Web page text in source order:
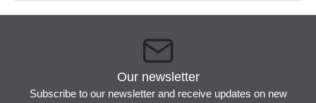
Our newsletter
Subscribe to our newsletter and receive updates on new